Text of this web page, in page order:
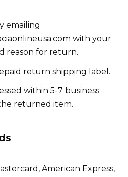
emailing
with your
reason for return.
return shipping label.
within 5-7 business
returned item.
American Express,